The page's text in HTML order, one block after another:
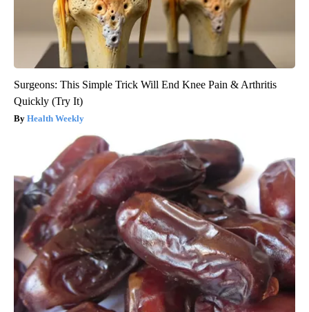
Surgeons: This Simple Trick Will End Knee Pain & Arthritis
Quickly (Try It)
Health Weekly